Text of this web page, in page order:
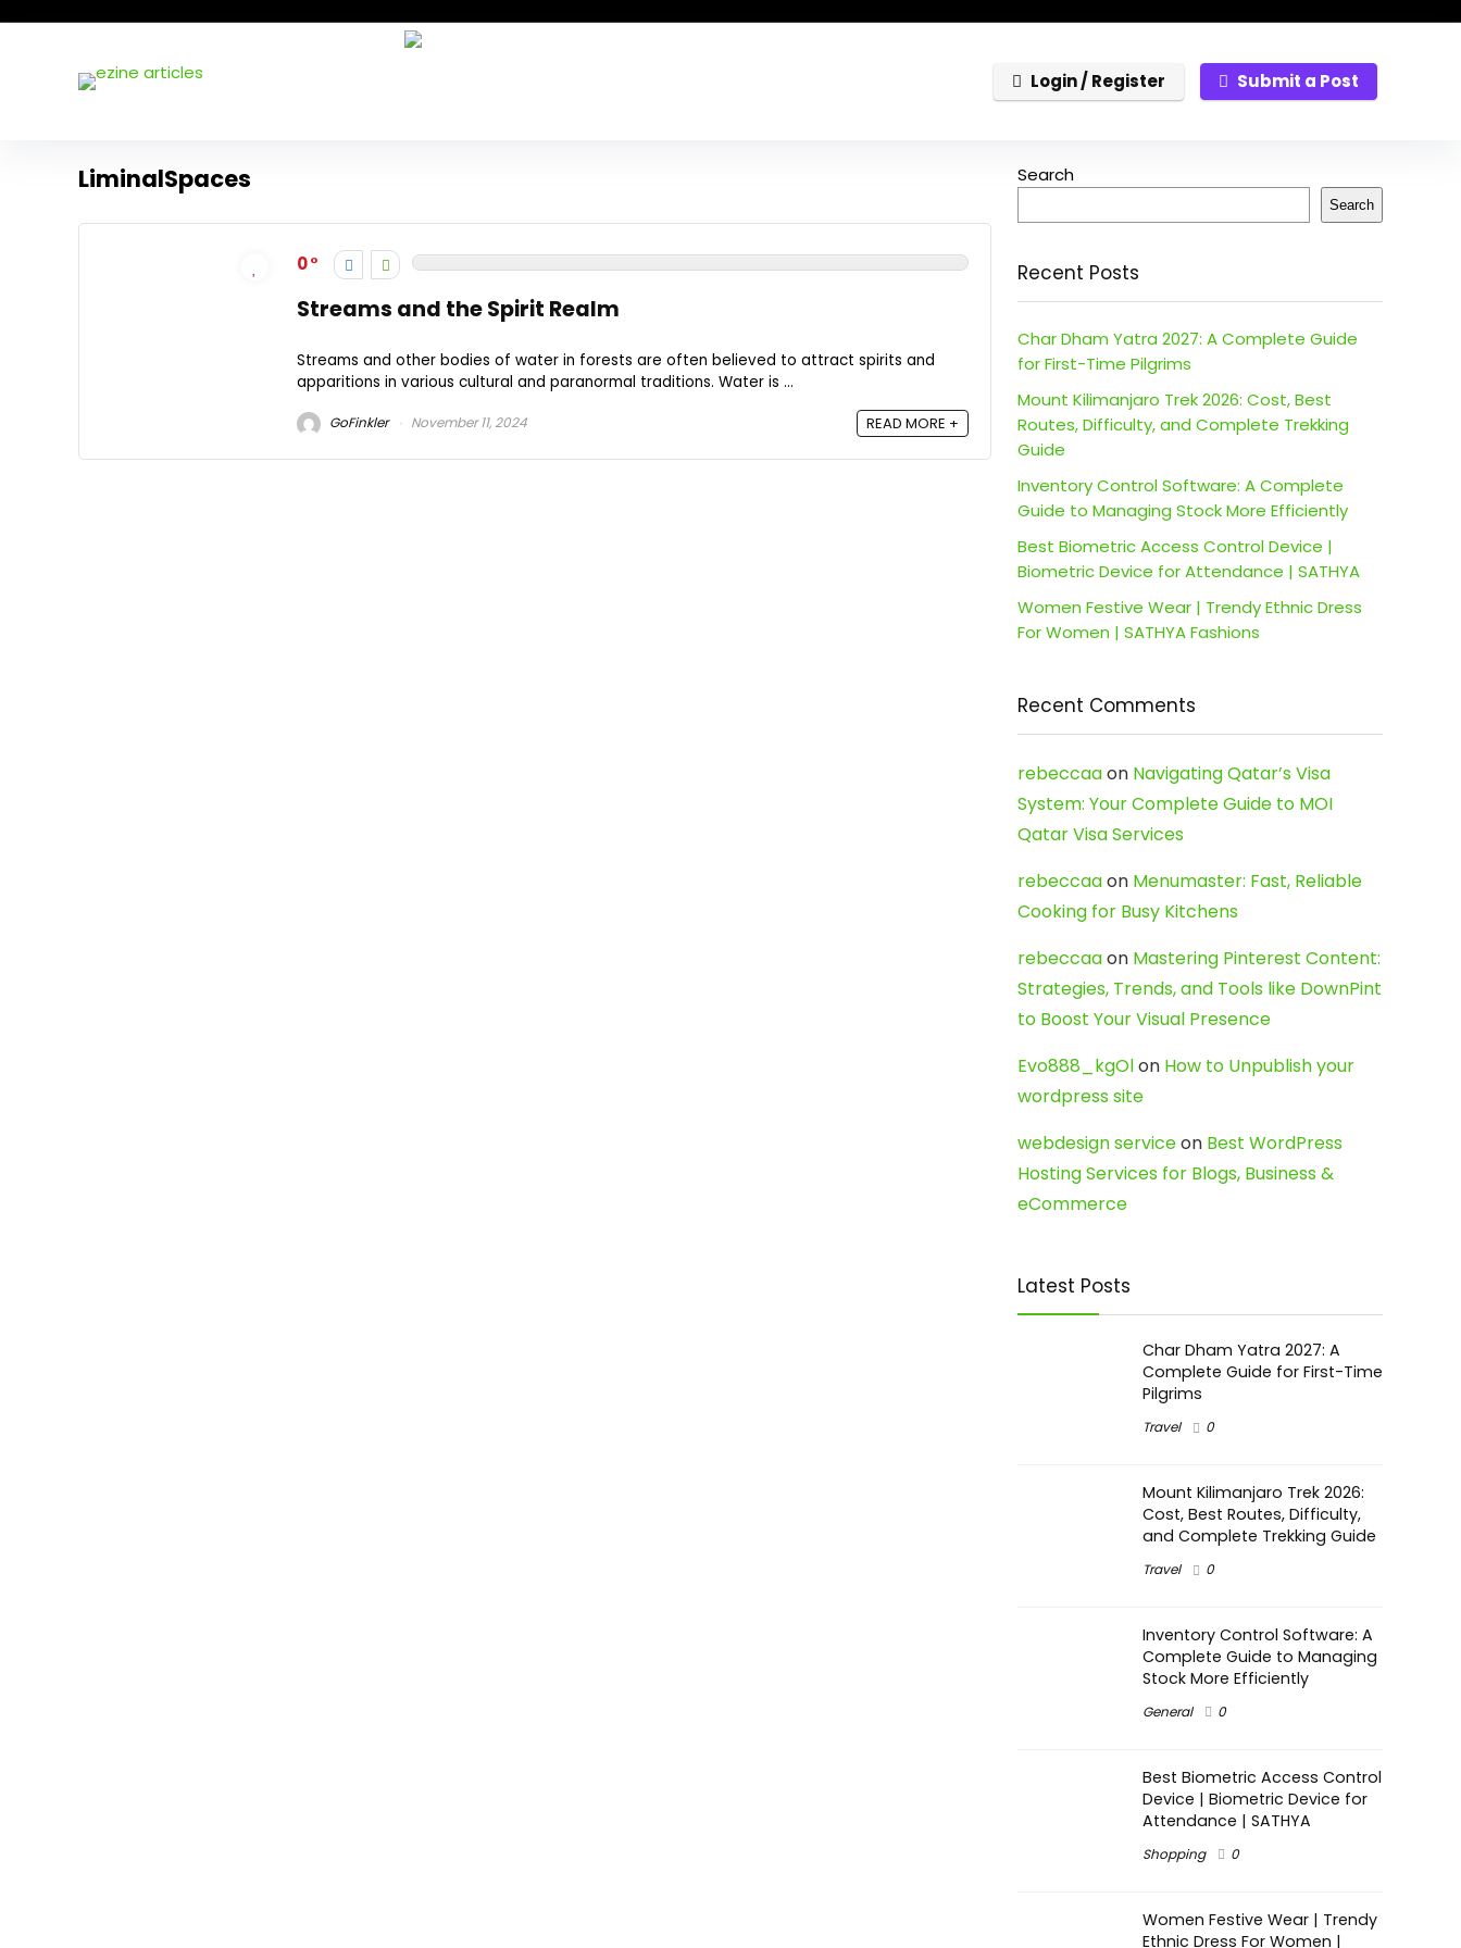
Login / Register Submit a Post
LiminalSpaces
0
Streams and the Spirit Realm
Streams and other bodies of water in forests are often believed to attract spirits and
apparitions in various cultural and paranormal traditions. Water is ...
GoFinkler November 11, 2024 READ MORE +
Search
Search
Recent Posts
Char Dham Yatra 2027: A Complete Guide
for First-Time Pilgrims
Mount Kilimanjaro Trek 2026: Cost, Best
Routes, Difficulty, and Complete Trekking
Guide
Inventory Control Software: A Complete
Guide to Managing Stock More Efficiently
Best Biometric Access Control Device |
Biometric Device for Attendance | SATHYA
Women Festive Wear | Trendy Ethnic Dress
For Women | SATHYA Fashions
Recent Comments
rebeccaaon Navigating Qatar’s Visa
System: Your Complete Guide to MOI
Qatar Visa Services
rebeccaaon Menumaster: Fast, Reliable
Cooking for Busy Kitchens
rebeccaaon Mastering Pinterest Content:
Strategies, Trends, and Tools like DownPint
to Boost Your Visual Presence
Evo888_kgOlon How to Unpublish your
wordpress site
webdesign serviceon Best WordPress
Hosting Services for Blogs, Business &
eCommerce
Latest Posts
Char Dham Yatra 2027: A
Complete Guide for First-Time
Pilgrims
Travel 0
Mount Kilimanjaro Trek 2026:
Cost, Best Routes, Difficulty,
and Complete Trekking Guide
Travel 0
Inventory Control Software: A
Complete Guide to Managing
Stock More Efficiently
General 0
Best Biometric Access Control
Device | Biometric Device for
Attendance | SATHYA
Shopping 0
Women Festive Wear | Trendy
Ethnic Dress For Women |